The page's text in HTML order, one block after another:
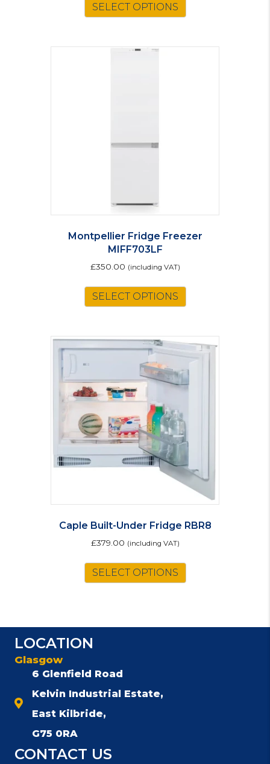
SELECT OPTIONS
Montpellier Fridge Freezer
MIFF703LF
£350.00 (including VAT)
SELECT OPTIONS
Caple Built-Under Fridge RBR8
£379.00 (including VAT)
SELECT OPTIONS
LOCATION
Glasgow
6 Glenfield Road
Kelvin Industrial Estate,
East Kilbride,
G75 0RA
CONTACT US